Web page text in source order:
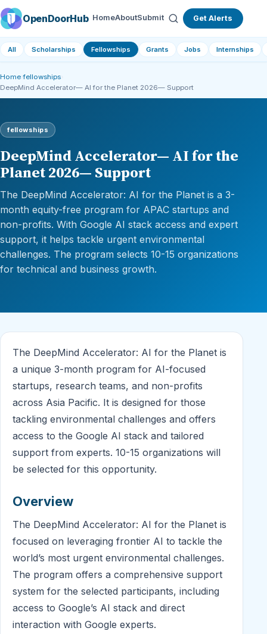
OpenDoorHub HomeAboutSubmit Get Alerts
All Scholarships Fellowships Grants Jobs Internships
Home ›fellowships
DeepMind Accelerator— AI for the Planet 2026— Support
fellowships
DeepMind Accelerator— AI for the
Planet 2026— Support
The DeepMind Accelerator: AI for the Planet is a 3-
month equity-free program for APAC startups and
non-profits. With Google AI stack access and expert
support, it helps tackle urgent environmental
challenges. The program selects 10-15 organizations
for technical and business growth.
The DeepMind Accelerator: AI for the Planet is
a unique 3-month program for AI-focused
startups, research teams, and non-profits
across Asia Pacific. It is designed for those
tackling environmental challenges and offers
access to the Google AI stack and tailored
support from experts. 10-15 organizations will
be selected for this opportunity.
Overview
The DeepMind Accelerator: AI for the Planet is
focused on leveraging frontier AI to tackle the
world’s most urgent environmental challenges.
The program offers a comprehensive support
system for the selected participants, including
access to Google’s AI stack and direct
interaction with Google experts.